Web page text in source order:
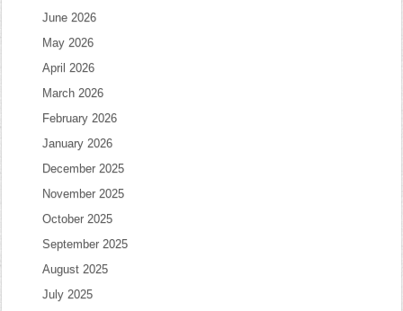
June 2026
May 2026
April 2026
March 2026
February 2026
January 2026
December 2025
November 2025
October 2025
September 2025
August 2025
July 2025